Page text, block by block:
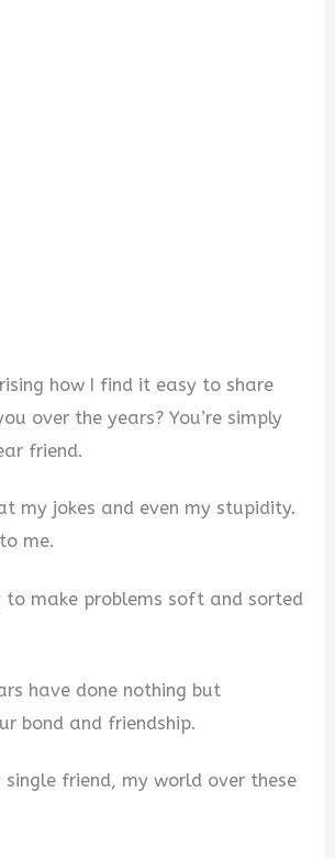
how I find it easy to share
over the years? You’re simply
friend.
my jokes and even my stupidity.
me.
to make problems soft and sorted
have done nothing but
bond and friendship.
single friend, my world over these